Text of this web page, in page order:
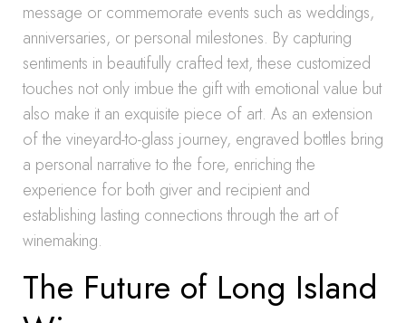
message or commemorate events such as weddings,
anniversaries, or personal milestones. By capturing
sentiments in beautifully crafted text, these customized
touches not only imbue the gift with emotional value but
also make it an exquisite piece of art. As an extension
of the vineyard-to-glass journey, engraved bottles bring
a personal narrative to the fore, enriching the
experience for both giver and recipient and
establishing lasting connections through the art of
winemaking.
The Future of Long Island